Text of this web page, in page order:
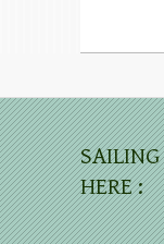
SAILING
HERE :